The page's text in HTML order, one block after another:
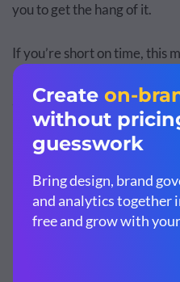
you to get the hang of it.
If you’re short on time, this
productivity, so it’s best
anothereasy-to-use
PowerPoint:
Disadvantages
Let’s take a look at the top